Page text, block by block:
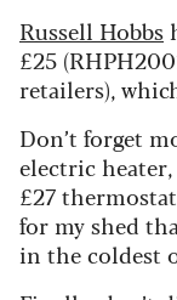
Russell Hobbs
£25
retailers),
Don’t forget
electric
£27
for my shed
in the coldest